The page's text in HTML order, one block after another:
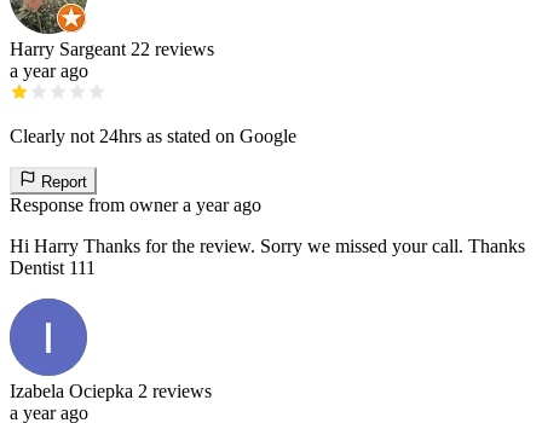
Harry Sargeant 22 reviews
a year ago
Clearly not 24hrs as stated on Google
Report
Response from owner a year ago
Hi Harry Thanks for the review. Sorry we missed your call. Thanks
Dentist 111
Izabela Ociepka 2 reviews
a year ago